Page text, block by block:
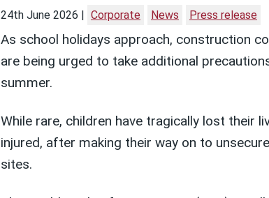
24th June 2026 Corporate News Press release
As school holidays approach, construction
are being urged to take additional
summer.
While rare, children have tragically lost their
injured, after making their way on to
sites.